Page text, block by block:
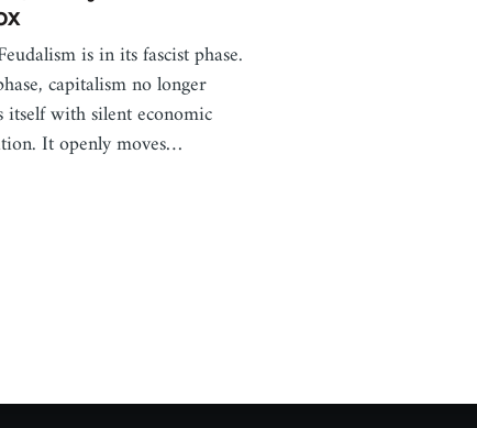
is in its fascist phase.
capitalism no longer
itself with silent economic
It openly moves…